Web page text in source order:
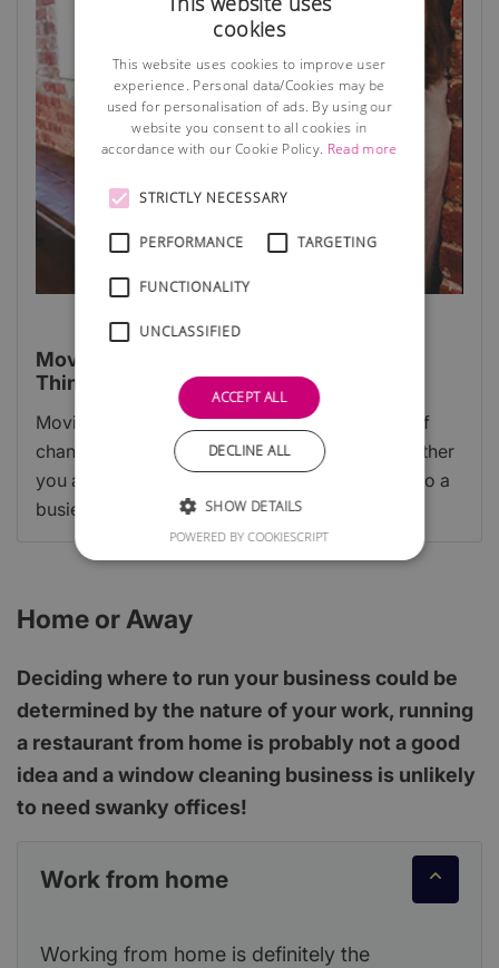
Moving Into A New Business Premises:
Things To Know
Moving business premises is an exciting time of
change and opportunity for any company, whether
you are up-scaling to a larger site or settling into a
busier city to grow your customer base.
Home or Away
Deciding where to run your business could be
determined by the nature of your work, running
a restaurant from home is probably not a good
idea and a window cleaning business is unlikely
to need swanky offices!
Work from home
Working from home is definitely the
cookies
This website uses cookies to improve user
experience. Personal data/Cookies may be
used for personalisation of ads. By using our
website you consent to all cookies in
accordance with our Cookie Policy. Read more
STRICTLY NECESSARY
PERFORMANCE TARGETING
FUNCTIONALITY
UNCLASSIFIED
ACCEPT ALL
DECLINE ALL
SHOW DETAILS
POWERED BY COOKIESCRIPT